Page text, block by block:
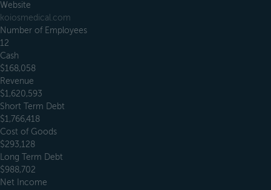
Website
koiosmedical.com
Number of Employees
12
Cash
$168,058
Revenue
$1,620,593
Short Term Debt
$1,766,418
Cost of Goods
$293,128
Long Term Debt
$988,702
Net Income